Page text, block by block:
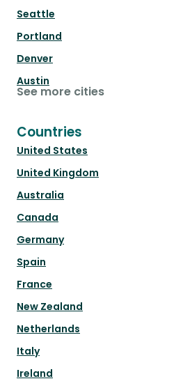
Seattle
Portland
Denver
Austin
See more cities
Countries
United States
United Kingdom
Australia
Canada
Germany
Spain
France
New Zealand
Netherlands
Italy
Ireland